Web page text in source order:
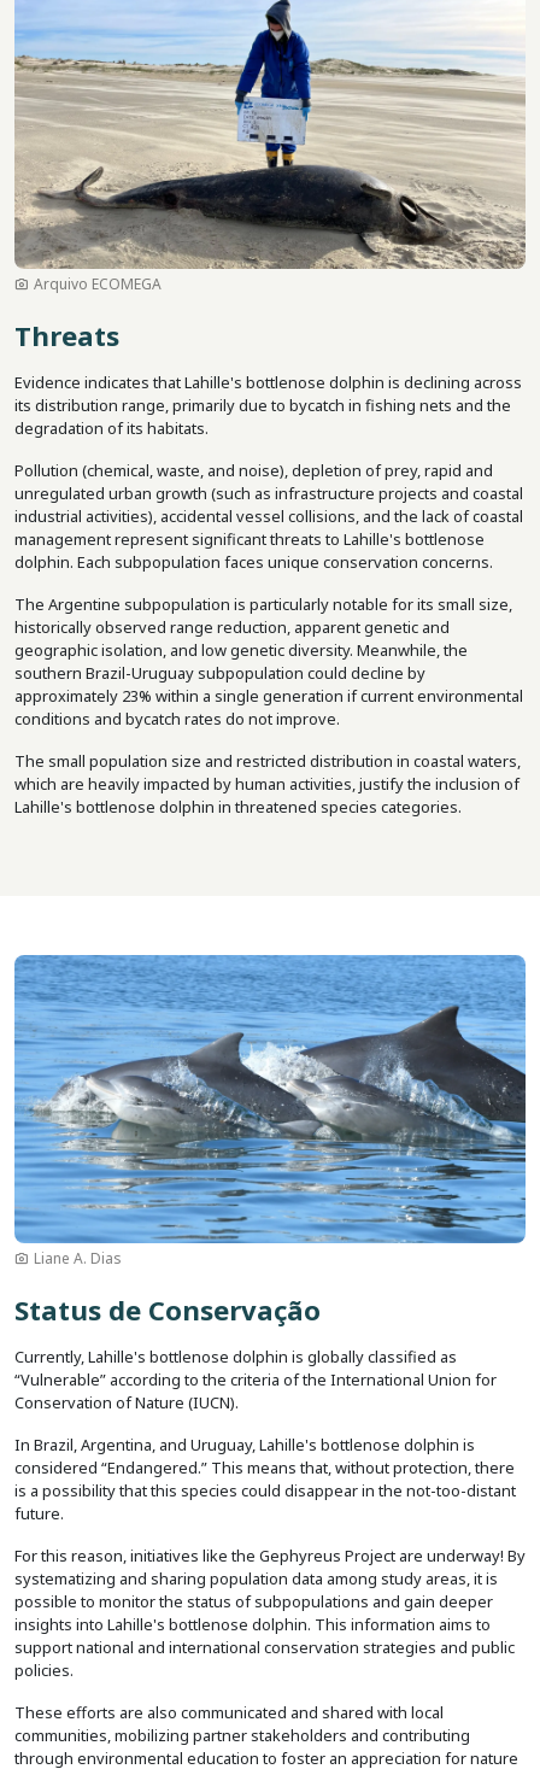
Arquivo ECOMEGA
Threats
Evidence indicates that Lahille's bottlenose dolphin is declining across
its distribution range, primarily due to bycatch in fishing nets and the
degradation of its habitats.
Pollution (chemical, waste, and noise), depletion of prey, rapid and
unregulated urban growth (such as infrastructure projects and coastal
industrial activities), accidental vessel collisions, and the lack of coastal
management represent significant threats to Lahille's bottlenose
dolphin. Each subpopulation faces unique conservation concerns.
The Argentine subpopulation is particularly notable for its small size,
historically observed range reduction, apparent genetic and
geographic isolation, and low genetic diversity. Meanwhile, the
southern Brazil-Uruguay subpopulation could decline by
approximately 23% within a single generation if current environmental
conditions and bycatch rates do not improve.
The small population size and restricted distribution in coastal waters,
which are heavily impacted by human activities, justify the inclusion of
Lahille's bottlenose dolphin in threatened species categories.
Image
Liane A. Dias
Status de Conservação
Currently, Lahille's bottlenose dolphin is globally classified as
“Vulnerable” according to the criteria of the International Union for
Conservation of Nature (IUCN).
In Brazil, Argentina, and Uruguay, Lahille's bottlenose dolphin is
considered “Endangered.” This means that, without protection, there
is a possibility that this species could disappear in the not-too-distant
future.
For this reason, initiatives like the Gephyreus Project are underway! By
systematizing and sharing population data among study areas, it is
possible to monitor the status of subpopulations and gain deeper
insights into Lahille's bottlenose dolphin. This information aims to
support national and international conservation strategies and public
policies.
These efforts are also communicated and shared with local
communities, mobilizing partner stakeholders and contributing
through environmental education to foster an appreciation for nature